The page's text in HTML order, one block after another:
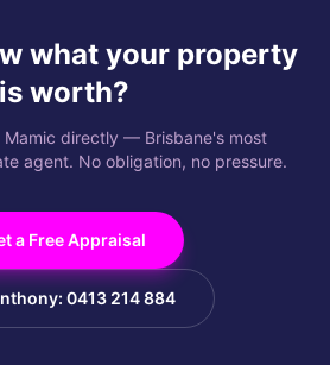
what your property
is worth?
Mamic directly — Brisbane's most
agent. No obligation, no pressure.
a Free Appraisal
0413 214 884